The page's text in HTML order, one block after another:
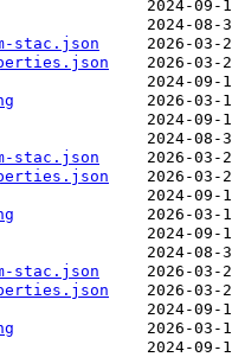
stac.json
stac.json
stac.json